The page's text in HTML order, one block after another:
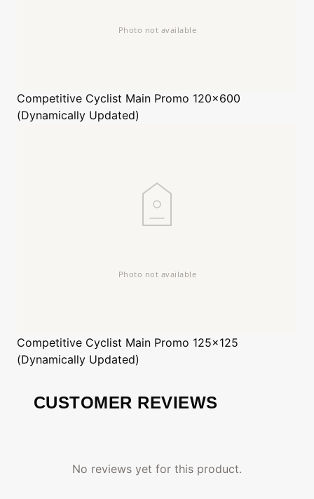
Competitive Cyclist Main Promo 120x600
(Dynamically Updated)
Competitive Cyclist Main Promo 125x125
(Dynamically Updated)
CUSTOMER REVIEWS
No reviews yet for this product.